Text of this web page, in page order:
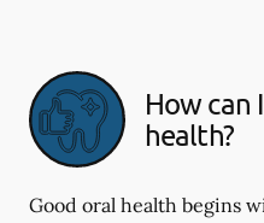
How can
health?
Good oral health begins